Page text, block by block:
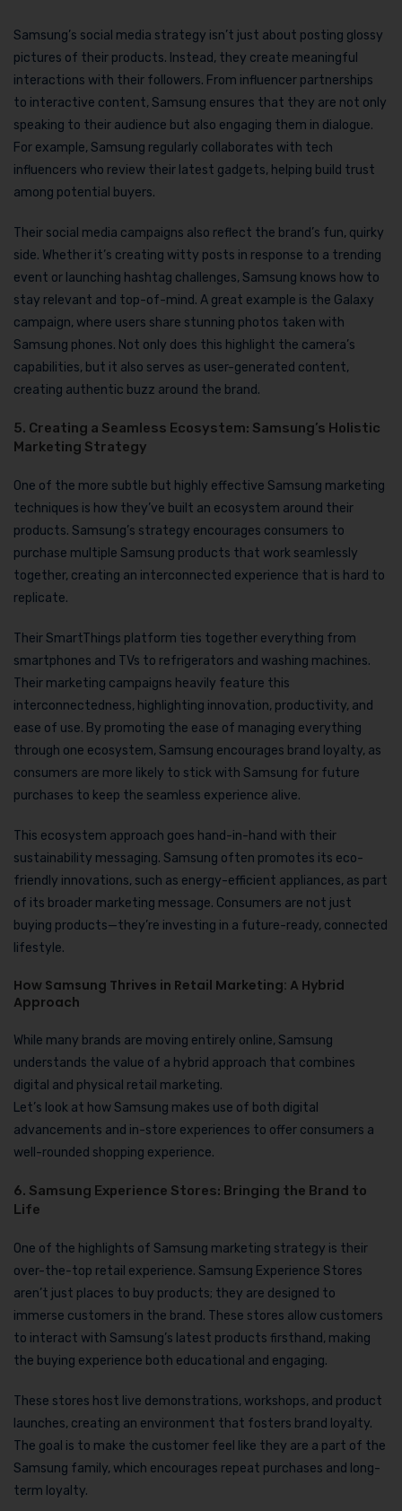
Samsung’s social media strategy isn’t just about posting glossy
pictures of their products. Instead, they create meaningful
interactions with their followers. From influencer partnerships
to interactive content, Samsung ensures that they are not only
speaking to their audience but also engaging them in dialogue.
For example, Samsung regularly collaborates with tech
influencers who review their latest gadgets, helping build trust
among potential buyers.
Their social media campaigns also reflect the brand’s fun, quirky
side. Whether it’s creating witty posts in response to a trending
event or launching hashtag challenges, Samsung knows how to
stay relevant and top-of-mind. A great example is the Galaxy
campaign, where users share stunning photos taken with
Samsung phones. Not only does this highlight the camera’s
capabilities, but it also serves as user-generated content,
creating authentic buzz around the brand.
5. Creating a Seamless Ecosystem: Samsung’s Holistic
Marketing Strategy
One of the more subtle but highly effective Samsung marketing
techniques is how they’ve built an ecosystem around their
products. Samsung’s strategy encourages consumers to
purchase multiple Samsung products that work seamlessly
together, creating an interconnected experience that is hard to
replicate.
Their SmartThings platform ties together everything from
smartphones and TVs to refrigerators and washing machines.
Their marketing campaigns heavily feature this
interconnectedness, highlighting innovation, productivity, and
ease of use. By promoting the ease of managing everything
through one ecosystem, Samsung encourages brand loyalty, as
consumers are more likely to stick with Samsung for future
purchases to keep the seamless experience alive.
This ecosystem approach goes hand-in-hand with their
sustainability messaging. Samsung often promotes its eco-
friendly innovations, such as energy-efficient appliances, as part
of its broader marketing message. Consumers are not just
buying products—they’re investing in a future-ready, connected
lifestyle.
How Samsung Thrives in Retail Marketing: A Hybrid
Approach
While many brands are moving entirely online, Samsung
understands the value of a hybrid approach that combines
digital and physical retail marketing.
Let’s look at how Samsung makes use of both digital
advancements and in-store experiences to offer consumers a
well-rounded shopping experience.
6. Samsung Experience Stores: Bringing the Brand to
Life
One of the highlights of Samsung marketing strategy is their
over-the-top retail experience. Samsung Experience Stores
aren’t just places to buy products; they are designed to
immerse customers in the brand. These stores allow customers
to interact with Samsung’s latest products firsthand, making
the buying experience both educational and engaging.
These stores host live demonstrations, workshops, and product
launches, creating an environment that fosters brand loyalty.
The goal is to make the customer feel like they are a part of the
Samsung family, which encourages repeat purchases and long-
term loyalty.